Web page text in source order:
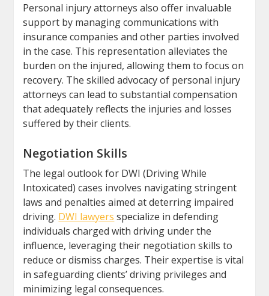
Personal injury attorneys also offer invaluable
support by managing communications with
insurance companies and other parties involved
in the case. This representation alleviates the
burden on the injured, allowing them to focus on
recovery. The skilled advocacy of personal injury
attorneys can lead to substantial compensation
that adequately reflects the injuries and losses
suffered by their clients.
Negotiation Skills
The legal outlook for DWI (Driving While
Intoxicated) cases involves navigating stringent
laws and penalties aimed at deterring impaired
driving. DWI lawyers specialize in defending
individuals charged with driving under the
influence, leveraging their negotiation skills to
reduce or dismiss charges. Their expertise is vital
in safeguarding clients’ driving privileges and
minimizing legal consequences.